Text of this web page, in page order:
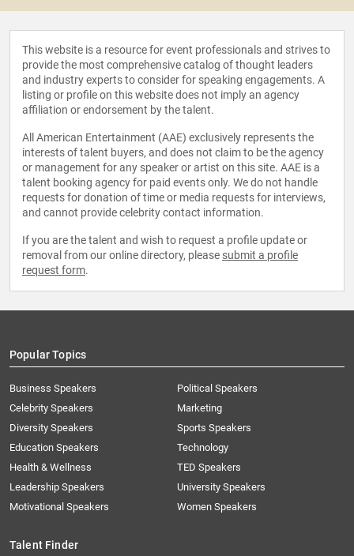
This website is a resource for event professionals and strives to
provide the most comprehensive catalog of thought leaders
and industry experts to consider for speaking engagements. A
listing or profile on this website does not imply an agency
affiliation or endorsement by the talent.
All American Entertainment (AAE) exclusively represents the
interests of talent buyers, and does not claim to be the agency
or management for any speaker or artist on this site. AAE is a
talent booking agency for paid events only. We do not handle
requests for donation of time or media requests for interviews,
and cannot provide celebrity contact information.
If you are the talent and wish to request a profile update or
removal from our online directory, please submit a profile
request form.
Popular Topics
Business Speakers
Celebrity Speakers
Diversity Speakers
Education Speakers
Health & Wellness
Leadership Speakers
Motivational Speakers
Political Speakers
Marketing
Sports Speakers
Technology
TED Speakers
University Speakers
Women Speakers
Talent Finder